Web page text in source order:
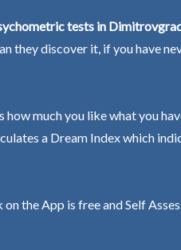
tests in
they discover it, if you have
how much you like what you
a Dream Index which
the App is free and Self